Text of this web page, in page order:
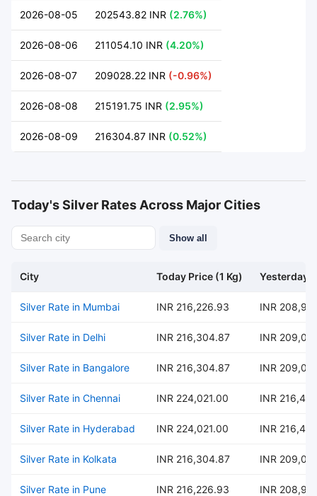
2026-08-05 202543.82 INR (2.76%)
2026-08-06 211054.10 INR (4.20%)
2026-08-07 209028.22 INR (-0.96%)
2026-08-08 215191.75 INR (2.95%)
2026-08-09 216304.87 INR (0.52%)
Today's Silver Rates Across Major Cities
Show all
City Today Price (1 Kg) Yesterday
Silver Rate in Mumbai INR 216,226.93 INR
Silver Rate in Delhi INR 216,304.87 INR
Silver Rate in Bangalore INR 216,304.87 INR
Silver Rate in Chennai INR 224,021.00 INR
Silver Rate in Hyderabad INR 224,021.00 INR
Silver Rate in Kolkata INR 216,304.87 INR
Silver Rate in Pune INR 216,226.93 INR